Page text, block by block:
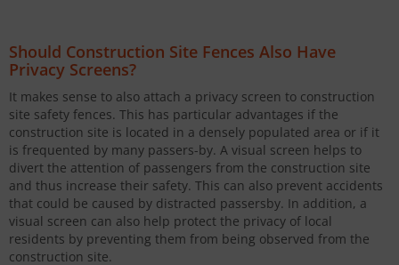
Should Construction Site Fences Also Have
Privacy Screens?
It makes sense to also attach a privacy screen to construction
site safety fences. This has particular advantages if the
construction site is located in a densely populated area or if it
is frequented by many passers-by. A visual screen helps to
divert the attention of passengers from the construction site
and thus increase their safety. This can also prevent accidents
that could be caused by distracted passersby. In addition, a
visual screen can also help protect the privacy of local
residents by preventing them from being observed from the
construction site.